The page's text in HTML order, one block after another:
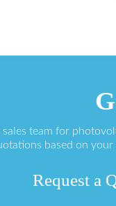
team for
based on
Request a